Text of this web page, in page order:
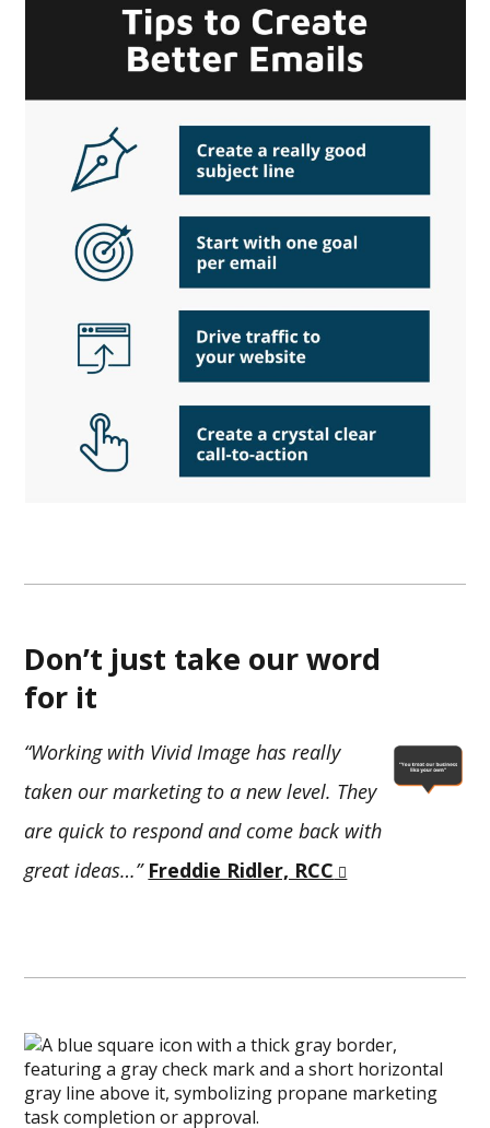
Don’t just take our word
for it
“Working with Vivid Image has really
taken our marketing to a new level. They
are quick to respond and come back with
great ideas…” Freddie Ridler, RCC